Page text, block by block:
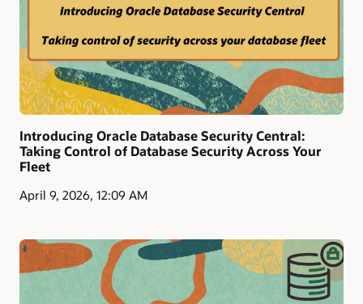
Introducing Oracle Database Security Central:
Taking Control of Database Security Across Your
Fleet
April 9, 2026, 12:09 AM